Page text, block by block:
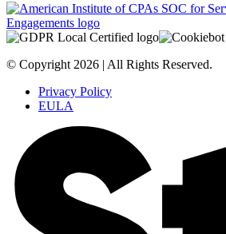
© Copyright 2026 | All Rights Reserved.
Privacy Policy
EULA